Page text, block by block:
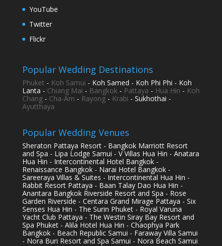
YouTube
Twitter
Flickr
Popular Wedding Destinations
Phuket - Koh Samui - Koh Samed - Koh Phi Phi - Koh
Lanta - Chiang Mai - Bangkok- Pattaya - Hua Hin - Koh
Chang- Cha-Am - Rayong- Krabi - Sukhothai -
Ayutthaya
Popular Wedding Venues
Sheraton Pattaya Resort - Bangkok Marriott Resort
and Spa - Lipa Lodge Samui - V Villas Hua Hin - Anatara
Hua Hin - Intercontinental Hotel Bangkok -
Renaissance Bangkok - Narai Hotel Bangkok -
Sareeraya Villas & Suites - Intercontinental Hua Hin -
Rabbit Resort Pattaya - Baan Talay Dao Hua Hin -
Anantara Bangkok Riverside Resort and Spa - Rose
Garden Riverside - Centara Grand Mirage Pattaya - Six
Senses Hua Hin - The Surin Phuket - Royal Varuna
Yacht Club Pattaya - The Westin Siray Bay Resort and
Spa Phuket - Alila Hotel Hua Hin - Chaophya Park
Bangkok - Beach Republic Samui - Faraway Villa Samui
- Nora Buri Resort and Spa Samui - Nora Beach Samui